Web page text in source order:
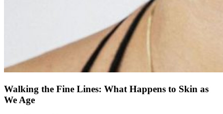
Walking the Fine Lines: What Happens to Skin as
We Age